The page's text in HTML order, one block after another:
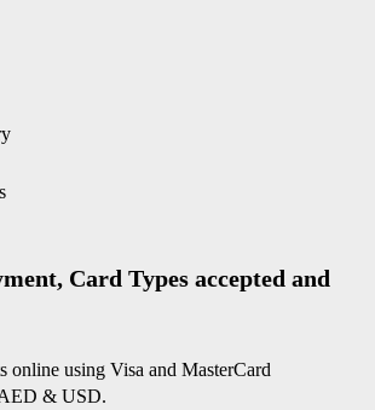
Card Types accepted and
online using Visa and MasterCard
& USD.